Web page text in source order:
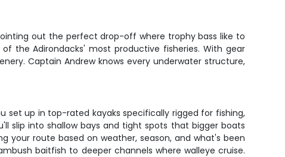
out the perfect drop-off where trophy bass like to
the Adirondacks' most productive fisheries. With gear
Captain Andrew knows every underwater structure,
set up in top-rated kayaks specifically rigged for fishing,
slip into shallow bays and tight spots that bigger boats
your route based on weather, season, and what's been
baitfish to deeper channels where walleye cruise.